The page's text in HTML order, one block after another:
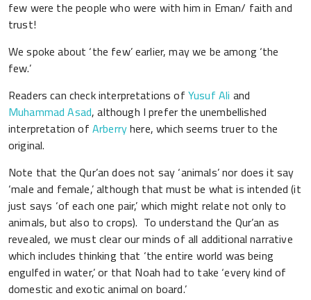
few were the people who were with him in Eman/ faith and
trust!
We spoke about ‘the few’ earlier, may we be among ‘the
few.’
Readers can check interpretations ofYusuf Ali and
Muhammad Asad, although I prefer the unembellished
interpretation ofArberryhere, which seems truer to the
original.
Note that the Qur’an does not say ‘animals’ nor does it say
‘male and female,’ although that must be what is intended (it
just says ‘of each one pair,’ which might relate not only to
animals, but also to crops). To understand the Qur’an as
revealed, we must clear our minds of all additional narrative
which includes thinking that ‘the entire world was being
engulfed in water,’ or that Noah had to take ‘every kind of
domestic and exotic animal on board.’